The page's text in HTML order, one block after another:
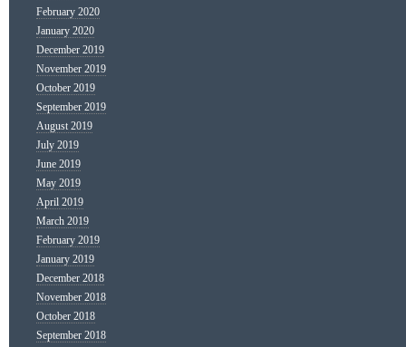
February 2020
January 2020
December 2019
November 2019
October 2019
September 2019
August 2019
July 2019
June 2019
May 2019
April 2019
March 2019
February 2019
January 2019
December 2018
November 2018
October 2018
September 2018